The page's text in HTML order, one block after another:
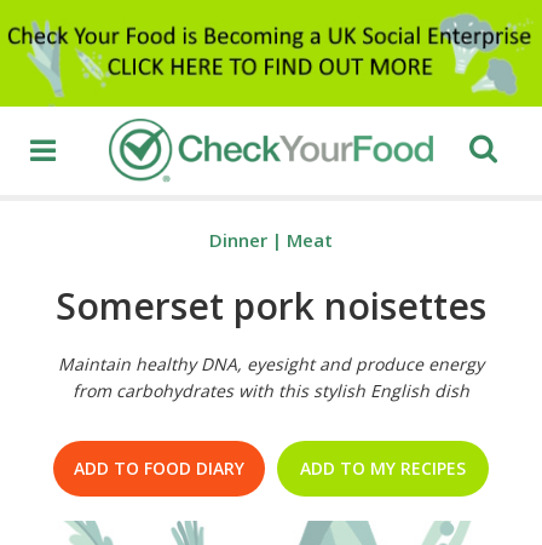
Dinner | Meat
Somerset pork noisettes
Maintain healthy DNA, eyesight and produce energy
from carbohydrates with this stylish English dish
ADD TO FOOD DIARY ADD TO MY RECIPES